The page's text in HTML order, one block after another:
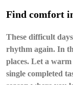
Find comfort
These difficult
rhythm again. In
places. Let a
single completed